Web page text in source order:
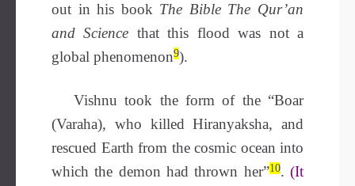
out in his book The Bible The Qur’an
and Science that this flood was not a
global phenomenon9).
Vishnu took the form of the “Boar
(Varaha), who killed Hiranyaksha, and
rescued Earth from the cosmic ocean into
which the demon had thrown her”10.(It